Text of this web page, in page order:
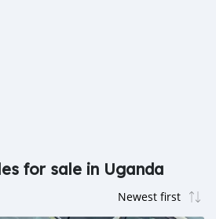
for sale in Uganda